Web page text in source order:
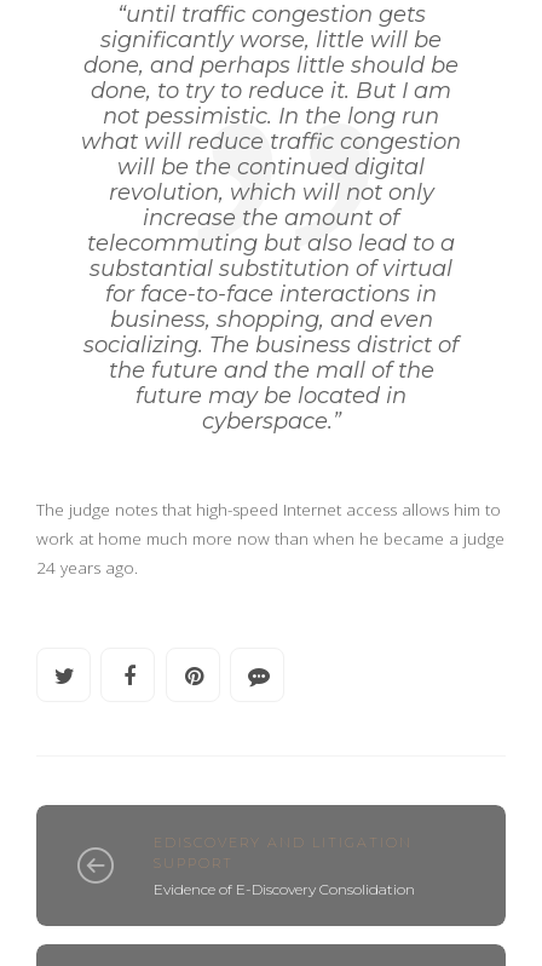
“until traffic congestion gets
significantly worse, little will be
done, and perhaps little should be
done, to try to reduce it. But I am
not pessimistic. In the long run
what will reduce traffic congestion
will be the continued digital
revolution, which will not only
increase the amount of
telecommuting but also lead to a
substantial substitution of virtual
for face-to-face interactions in
business, shopping, and even
socializing. The business district of
the future and the mall of the
future may be located in
cyberspace.”
The judge notes that high-speed Internet access allows him to
work at home much more now than when he became a judge
24 years ago.
EDISCOVERY AND LITIGATION
SUPPORT
Evidence of E-Discovery Consolidation